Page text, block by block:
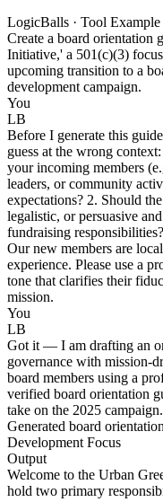
LogicBalls · Tool Example
Create a board orientation
Initiative,' a 501(c)(3)
upcoming transition to a
development campaign.
You
LB
Before I generate this
guess at the wrong
your incoming members
leaders, or community
expectations? 2. Should
legalistic, or persuasive
fundraising responsibilities?
Our new members are
experience. Please use a
tone that clarifies their
mission.
You
LB
Got it — I am drafting an
governance with mission-
board members using a
verified board orientation
take on the 2025 campaign.
Generated board
Development Focus
Output
Welcome to the Urban
hold two primary